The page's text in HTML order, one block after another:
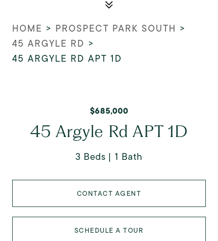
HOME > PROSPECT PARK SOUTH >
45 ARGYLE RD >
45 ARGYLE RD APT 1D
$685,000
45 Argyle Rd APT 1D
3 Beds 1 Bath
CONTACT AGENT
SCHEDULE A TOUR